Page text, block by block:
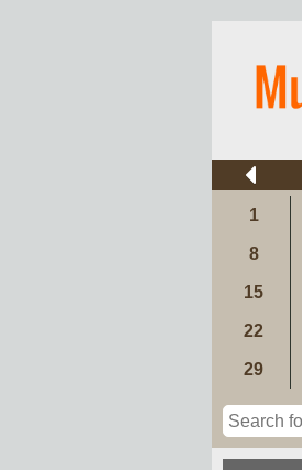
1
8
15
22
29